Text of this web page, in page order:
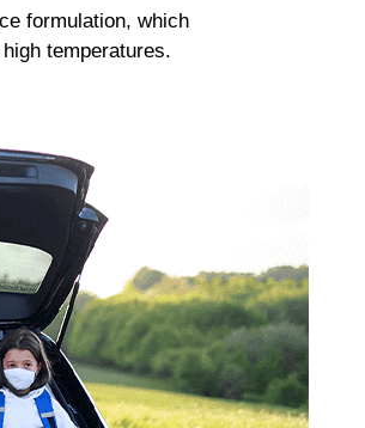
formulation, which
temperatures.